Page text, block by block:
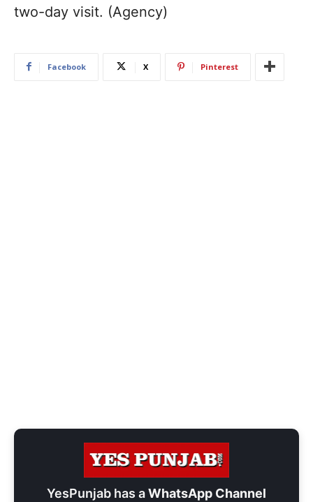
two-day visit. (Agency)
Facebook X Pinterest
YesPunjab has aWhatsApp Channel